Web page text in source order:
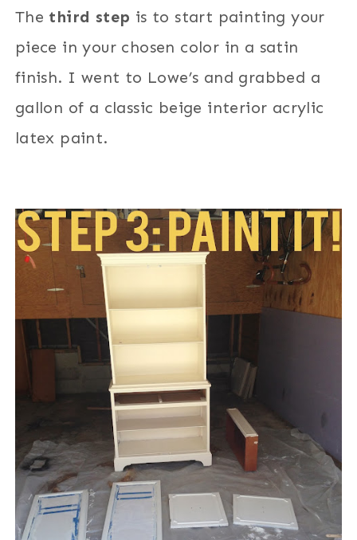
The third step is to start painting your
piece in your chosen color in a satin
finish. I went to Lowe’s and grabbed a
gallon of a classic beige interior acrylic
latex paint.